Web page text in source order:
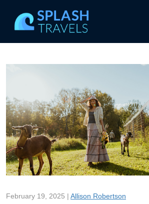
February 19, 2025 | Allison Robertson